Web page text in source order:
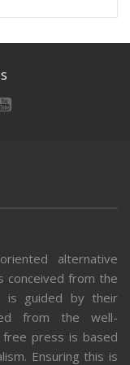
alternative
conceived from the
is guided by their
from the well-
press is based
Ensuring this is